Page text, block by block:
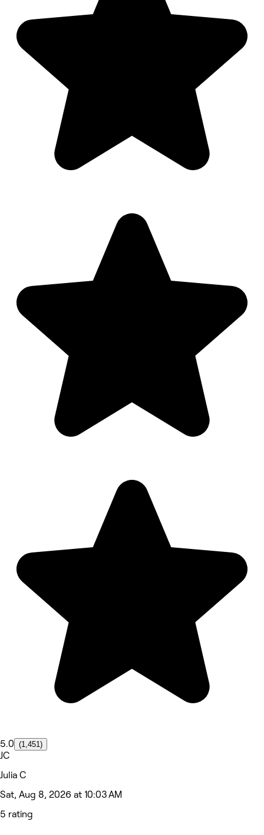
5.0 (1,451)
JC
Julia C
Sat, Aug 8, 2026 at 10:03 AM
5 rating